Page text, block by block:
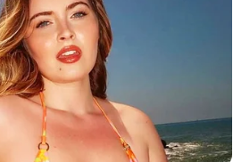
LEAD AS
AWAITS